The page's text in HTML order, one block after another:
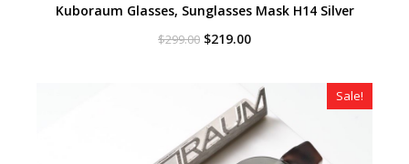
Kuboraum Glasses, Sunglasses Mask H14 Silver
$299.00 Original
$219.00Current
Sale!